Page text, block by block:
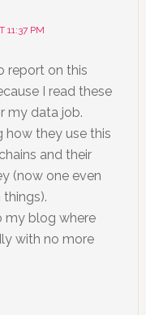
11:37 PM
report on this
I read these
my data job.
how they use this
and their
(now one even
my blog where
with no more